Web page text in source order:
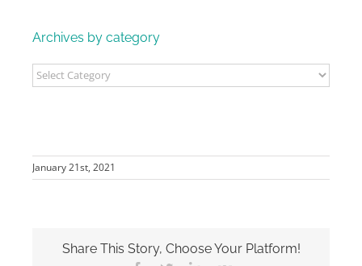
Archives by category
Archives
by
January 21st, 2021
Share This Story, Choose Your Platform!